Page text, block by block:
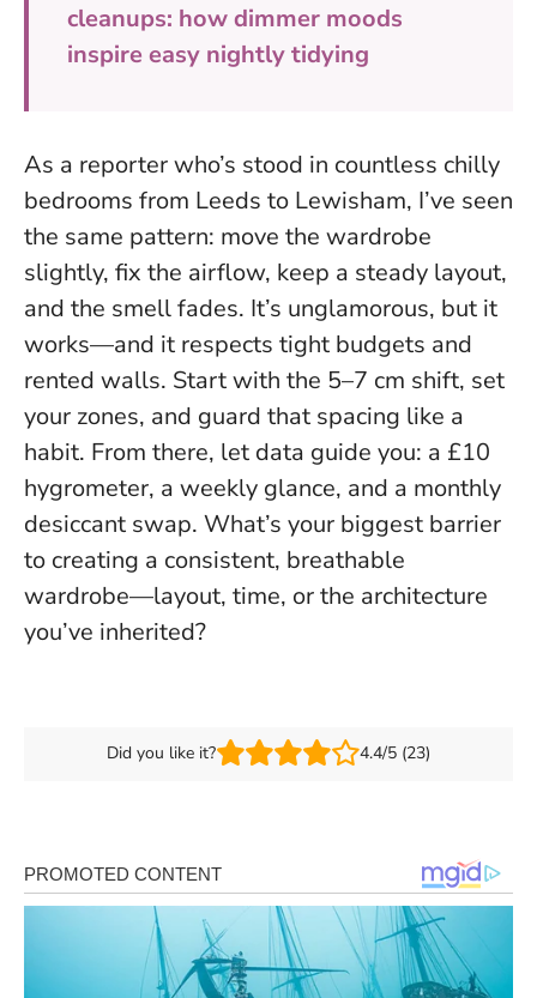
cleanups: how dimmer moods
inspire easy nightly tidying
As a reporter who’s stood in countless chilly
bedrooms from Leeds to Lewisham, I’ve seen
the same pattern: move the wardrobe
slightly, fix the airflow, keep a steady layout,
and the smell fades. It’s unglamorous, but it
works—and it respects tight budgets and
rented walls. Start with the 5–7 cm shift, set
your zones, and guard that spacing like a
habit. From there, let data guide you: a £10
hygrometer, a weekly glance, and a monthly
desiccant swap. What’s your biggest barrier
to creating a consistent, breathable
wardrobe—layout, time, or the architecture
you’ve inherited?
Did you like it? 4.4/5 (23)